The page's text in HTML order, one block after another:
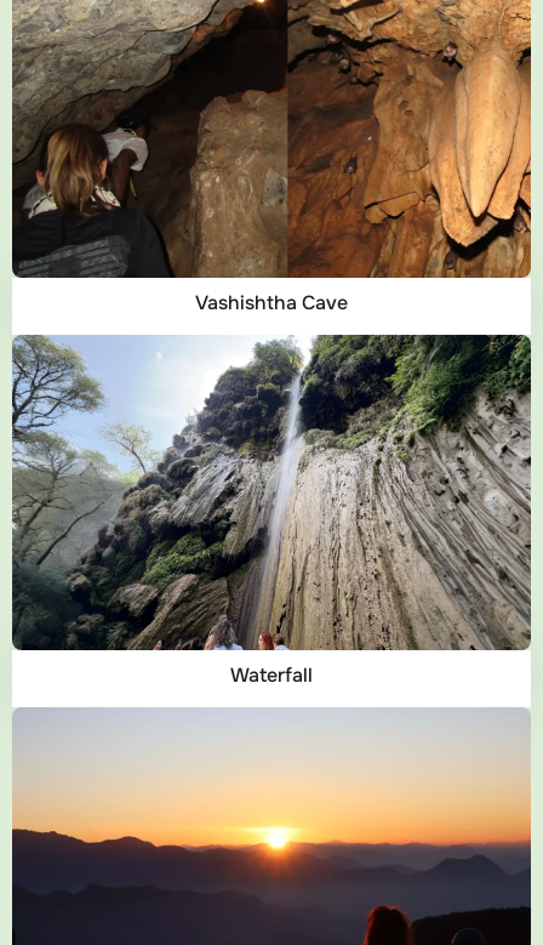
Vashishtha Cave
Waterfall